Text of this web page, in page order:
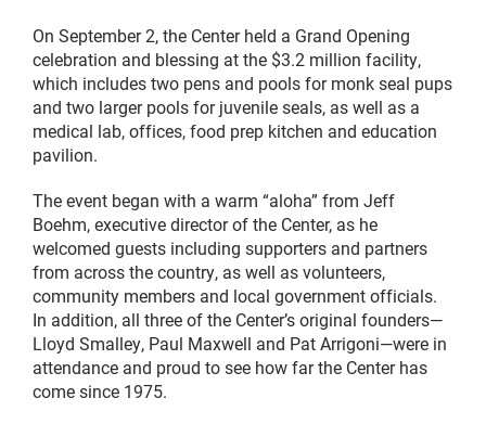
On September 2, the Center held a Grand Opening
celebration and blessing at the $3.2 million facility,
which includes two pens and pools for monk seal pups
and two larger pools for juvenile seals, as well as a
medical lab, offices, food prep kitchen and education
pavilion.
The event began with a warm “aloha” from Jeff
Boehm, executive director of the Center, as he
welcomed guests including supporters and partners
from across the country, as well as volunteers,
community members and local government officials.
In addition, all three of the Center’s original founders—
Lloyd Smalley, Paul Maxwell and Pat Arrigoni—were in
attendance and proud to see how far the Center has
come since 1975.